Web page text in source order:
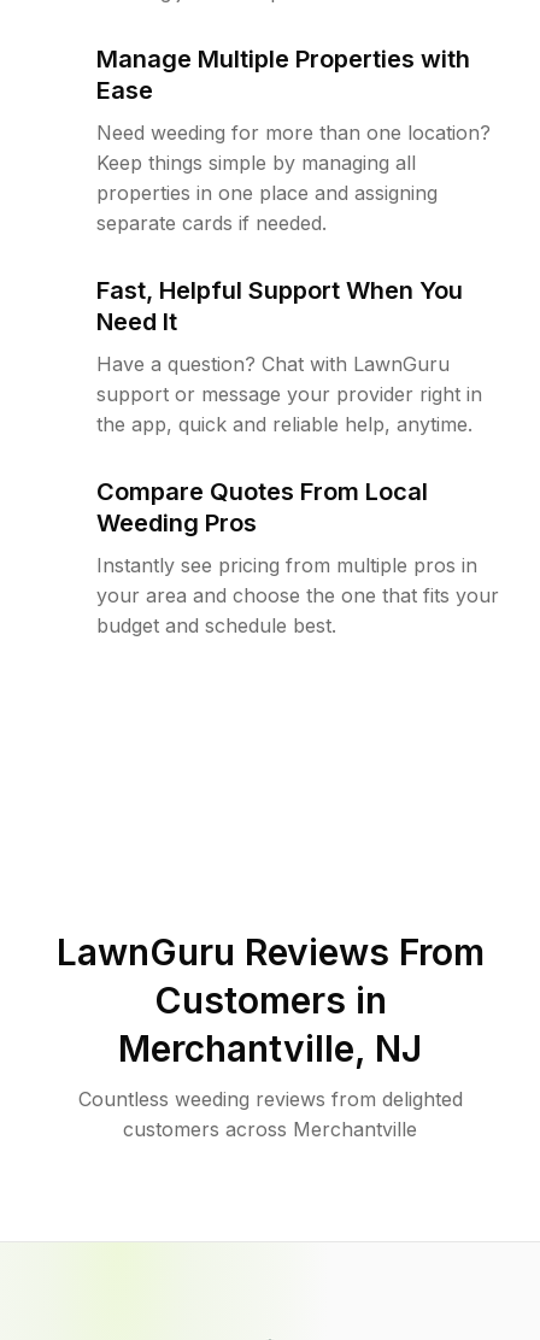
Manage Multiple Properties with
Ease
Need weeding for more than one location?
Keep things simple by managing all
properties in one place and assigning
separate cards if needed.
Fast, Helpful Support When You
Need It
Have a question? Chat with LawnGuru
support or message your provider right in
the app, quick and reliable help, anytime.
Compare Quotes From Local
Weeding Pros
Instantly see pricing from multiple pros in
your area and choose the one that fits your
budget and schedule best.
LawnGuru Reviews From
Customers in
Merchantville, NJ
Countless weeding reviews from delighted
customers across Merchantville